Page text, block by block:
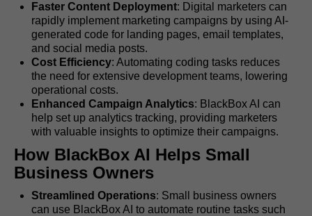
Faster Content Deployment: Digital marketers can
rapidly implement marketing campaigns by using AI-
generated code for landing pages, email templates,
and social media posts.
Cost Efficiency: Automating coding tasks reduces
the need for extensive development teams, lowering
operational costs.
Enhanced Campaign Analytics: BlackBox AI can
help set up analytics tracking, providing marketers
with valuable insights to optimize their campaigns.
How BlackBox AI Helps Small
Business Owners
Streamlined Operations: Small business owners
can use BlackBox AI to automate routine tasks such